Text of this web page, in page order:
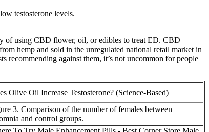
testosterone levels.
of using CBD flower, oil, or edibles to treat ED. CBD
hemp and sold in the unregulated national retail market in
recommending against them, it’s not uncommon for people
Olive Oil Increase Testosterone? (Science-Based)
3. Comparison of the number of females between
and control groups.